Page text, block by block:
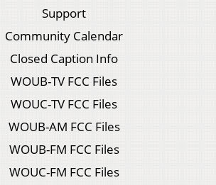
Support
Community Calendar
Closed Caption Info
WOUB-TV FCC Files
WOUC-TV FCC Files
WOUB-AM FCC Files
WOUB-FM FCC Files
WOUC-FM FCC Files